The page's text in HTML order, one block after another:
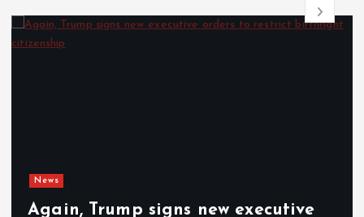
News
Again, Trump signs new executive